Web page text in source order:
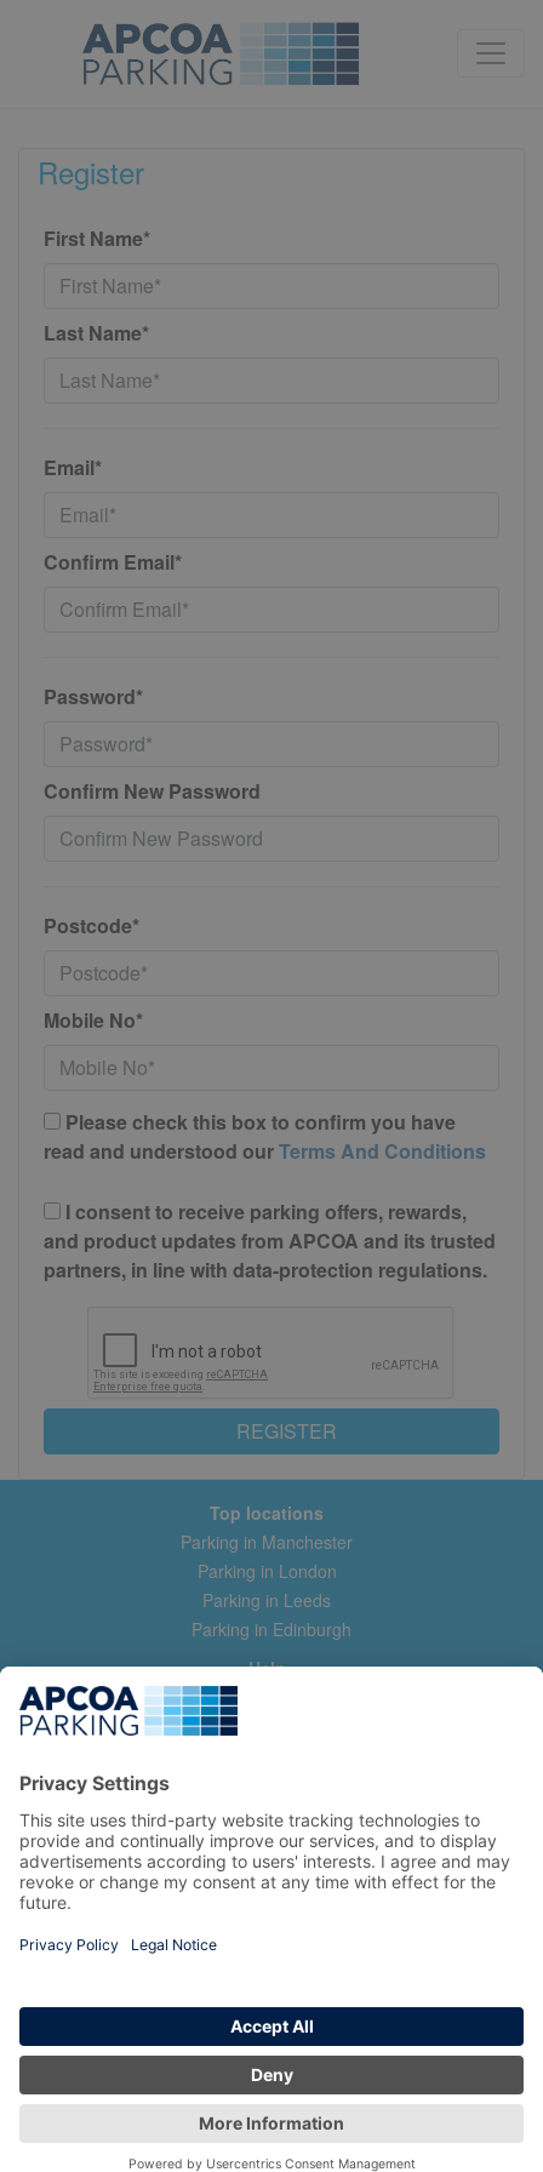
Register
First Name*
Last Name*
Email*
Confirm Email*
Password*
Confirm New Password
Postcode*
Mobile No*
Please check this box to confirm you have
read and understood ourTerms And Conditions
I consent to receive parking offers, rewards,
and product updates from APCOA and its trusted
partners, in line with data-protection regulations.
REGISTER
Top locations
Parking in Manchester
Parking in London
Parking in Leeds
Parking in Edinburgh
Help
Contact us
Help & feedback
Manage my booking
Information
Privacy Policy
Terms and Conditions
Copyright 2026 All Right Reserved